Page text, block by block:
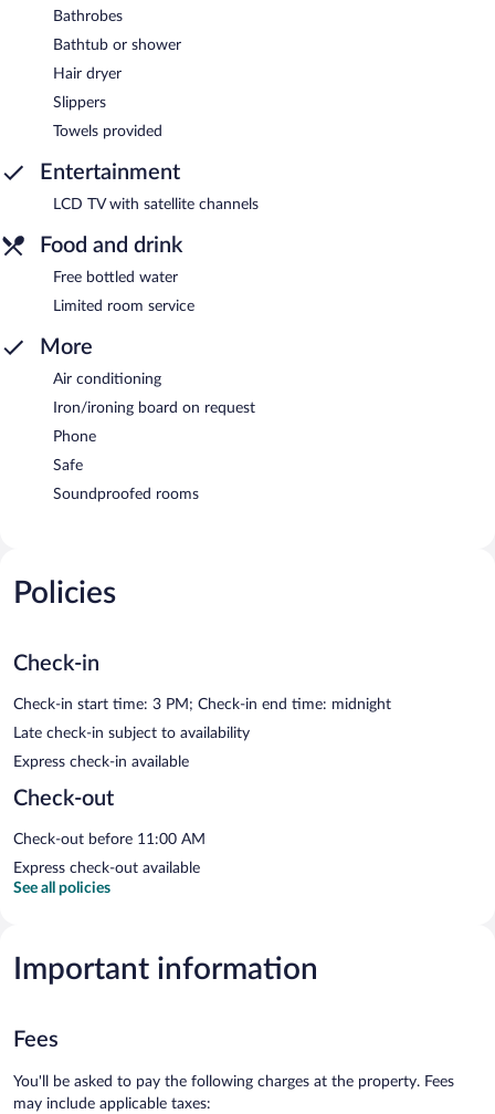
Bathrobes
Bathtub or shower
Hair dryer
Slippers
Towels provided
Entertainment
LCD TV with satellite channels
Food and drink
Free bottled water
Limited room service
More
Air conditioning
Iron/ironing board on request
Phone
Safe
Soundproofed rooms
Policies
Check-in
Check-in start time: 3 PM; Check-in end time: midnight
Late check-in subject to availability
Express check-in available
Check-out
Check-out before 11:00 AM
Express check-out available
See all policies
Important information
Fees
You'll be asked to pay the following charges at the property. Fees
may include applicable taxes: